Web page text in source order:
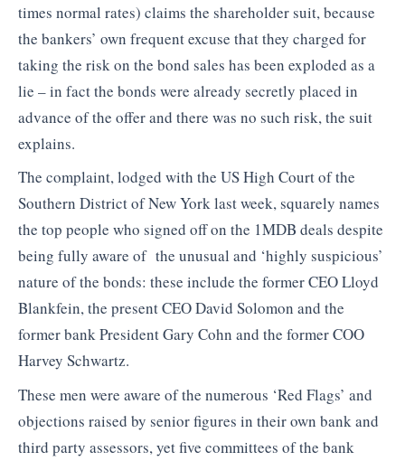
times normal rates) claims the shareholder suit, because
the bankers’ own frequent excuse that they charged for
taking the risk on the bond sales has been exploded as a
lie – in fact the bonds were already secretly placed in
advance of the offer and there was no such risk, the suit
explains.
The complaint, lodged with the US High Court of the
Southern District of New York last week, squarely names
the top people who signed off on the 1MDB deals despite
being fully aware of the unusual and ‘highly suspicious’
nature of the bonds: these include the former CEO Lloyd
Blankfein, the present CEO David Solomon and the
former bank President Gary Cohn and the former COO
Harvey Schwartz.
These men were aware of the numerous ‘Red Flags’ and
objections raised by senior figures in their own bank and
third party assessors, yet five committees of the bank